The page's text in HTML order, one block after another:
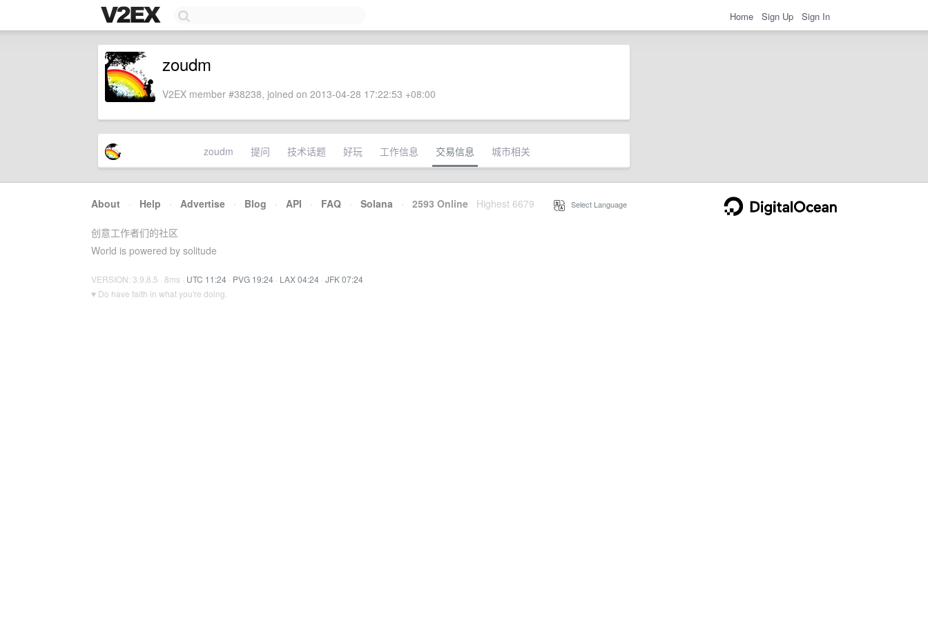
Home Sign Up Sign In
zoudm
V2EX member #38238, joined on 2013-04-28 17:22:53 +08:00
zoudm 提问 技术话题 好玩 工作信息 交易信息 城市相关
About · Help · Advertise · Blog · API · FAQ · Solana · 2593 Online Highest 6679 Select Language
创意工作者们的社区
World is powered by solitude
VERSION: 3.9.8.5 · 8ms · UTC 11:24 · PVG 19:24 · LAX 04:24 · JFK 07:24
♥ Do have faith in what you're doing.